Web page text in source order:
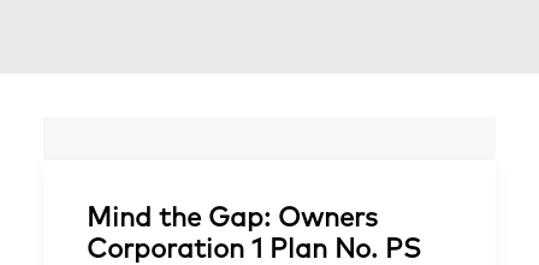
Mind the Gap: Owners
Corporation 1 Plan No. PS